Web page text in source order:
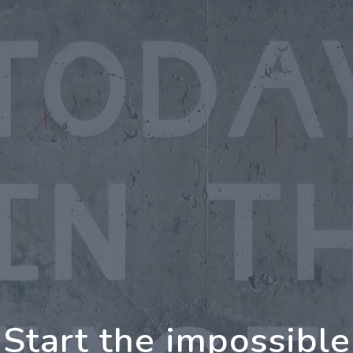
Further